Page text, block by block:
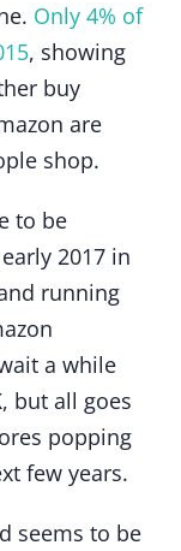
Only 4% of
, showing
buy
are
shop.
to be
2017 in
running
a while
but all goes
popping
few years.
seems to be